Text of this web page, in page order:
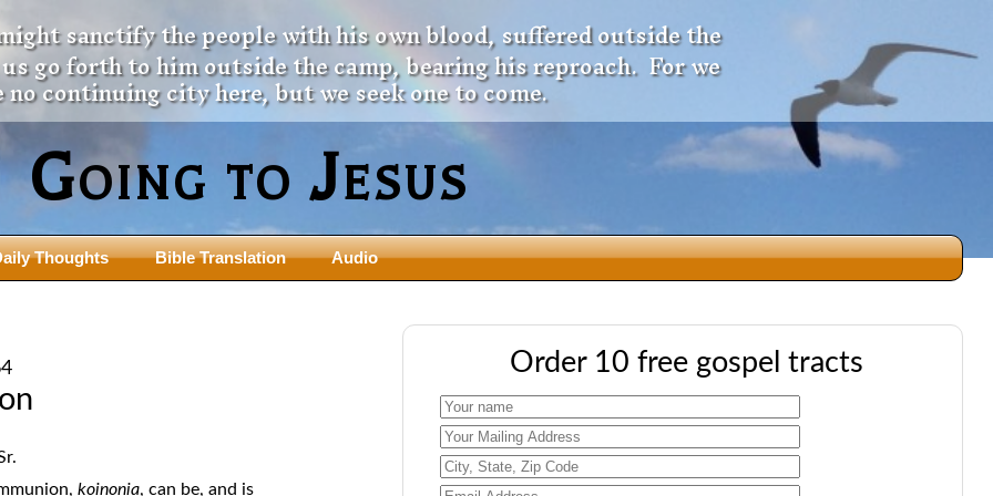
sanctify the people with his own blood, suffered outside the
go forth to him outside the camp, bearing his reproach. For we
no continuing city here, but we seek one to come.
Going to Jesus
Council
Fathers
Prophet to an Apostate
Did New Testament Writers Think of
Thoughts Bible Translation Audio
koinonia, can be, and is
Order 10 free gospel tracts